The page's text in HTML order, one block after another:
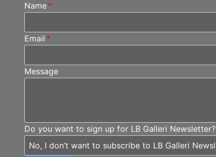
Name*
Email *
Message
Do you want to sign up for LB Galleri Newsletter?